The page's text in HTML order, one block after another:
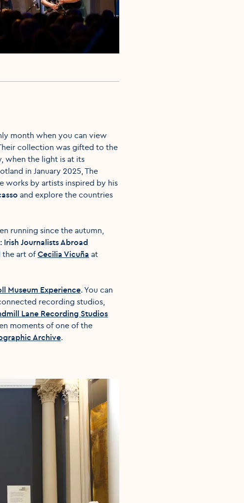
month when you can view
collection was gifted to the
when the light is at its
in January 2025, The
works by artists inspired by his
and explore the countries
running since the autumn,
Irish Journalists Abroad
the art ofCecilia Vicuña at
Museum Experience. You can
recording studios,
Lane Recording Studios
moments of one of the
Archive.